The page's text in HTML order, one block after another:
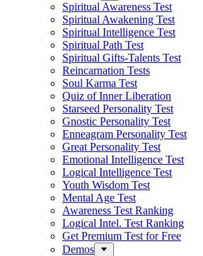
Spiritual Awareness Test
Spiritual Awakening Test
Spiritual Intelligence Test
Spiritual Path Test
Spiritual Gifts-Talents Test
Reincarnation Tests
Soul Karma Test
Quiz of Inner Liberation
Starseed Personality Test
Gnostic Personality Test
Enneagram Personality Test
Great Personality Test
Emotional Intelligence Test
Logical Intelligence Test
Youth Wisdom Test
Mental Age Test
Awareness Test Ranking
Logical Intel. Test Ranking
Get Premium Test for Free
Demos